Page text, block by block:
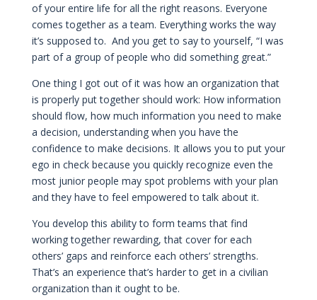
of your entire life for all the right reasons. Everyone
comes together as a team. Everything works the way
it’s supposed to. And you get to say to yourself, “I was
part of a group of people who did something great.”
One thing I got out of it was how an organization that
is properly put together should work: How information
should flow, how much information you need to make
a decision, understanding when you have the
confidence to make decisions. It allows you to put your
ego in check because you quickly recognize even the
most junior people may spot problems with your plan
and they have to feel empowered to talk about it.
You develop this ability to form teams that find
working together rewarding, that cover for each
others’ gaps and reinforce each others’ strengths.
That’s an experience that’s harder to get in a civilian
organization than it ought to be.